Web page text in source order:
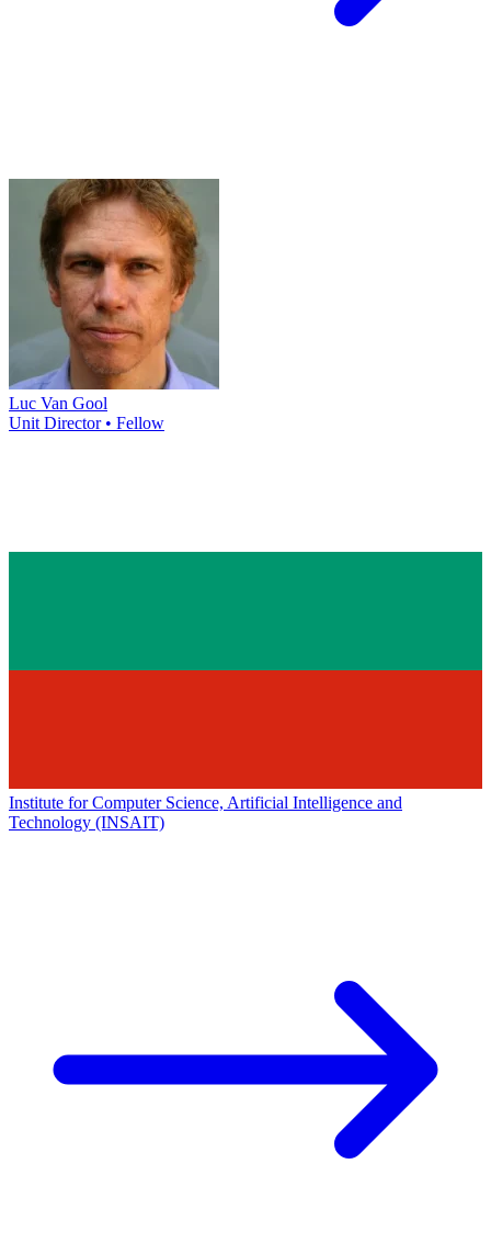
Luc Van Gool
Unit Director • Fellow
Institute for Computer Science, Artificial Intelligence and
Technology (INSAIT)